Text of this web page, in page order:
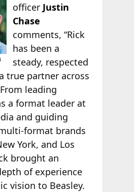
officer Justin
Chase
comments, “Rick
has been a
steady, respected
true partner across
leading
a format leader at
and guiding
format brands
York, and Los
brought an
of experience
vision to Beasley.